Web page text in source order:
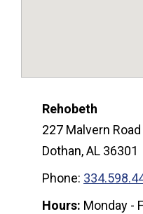
Rehobeth
227 Malvern Road
Dothan, AL 36301
Phone:
Hours: Monday -